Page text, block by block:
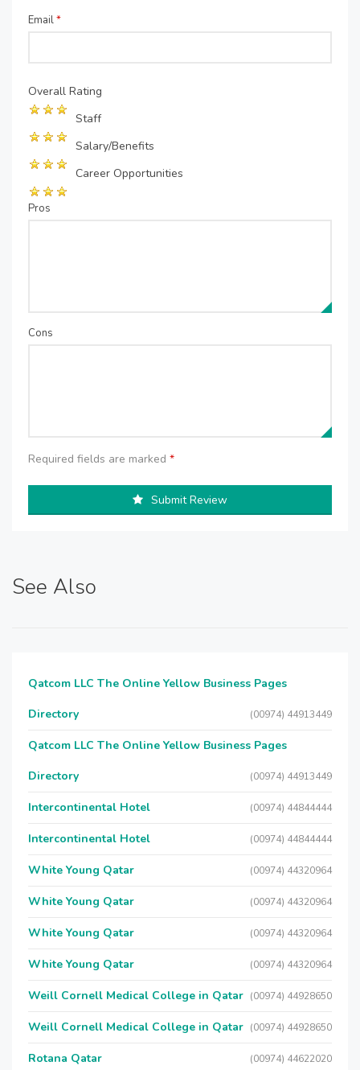
Email*
Overall Rating
Staff
Salary/Benefits
Career Opportunities
Pros
Cons
Required fields are marked *
Submit Review
See Also
Qatcom LLC The Online Yellow Business Pages
Directory
(00974) 44913449
Qatcom LLC The Online Yellow Business Pages
Directory
(00974) 44913449
Intercontinental Hotel (00974) 44844444
Intercontinental Hotel (00974) 44844444
White Young Qatar (00974) 44320964
White Young Qatar (00974) 44320964
White Young Qatar (00974) 44320964
White Young Qatar (00974) 44320964
Weill Cornell Medical College in Qatar (00974) 44928650
Weill Cornell Medical College in Qatar (00974) 44928650
Rotana Qatar (00974) 44622020